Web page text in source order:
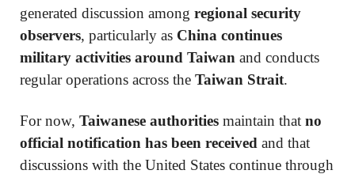
generated discussion among regional security
observers, particularly as China continues
military activities around Taiwan and conducts
regular operations across the Taiwan Strait.
For now, Taiwanese authorities maintain that no
official notification has been received and that
discussions with the United States continue through